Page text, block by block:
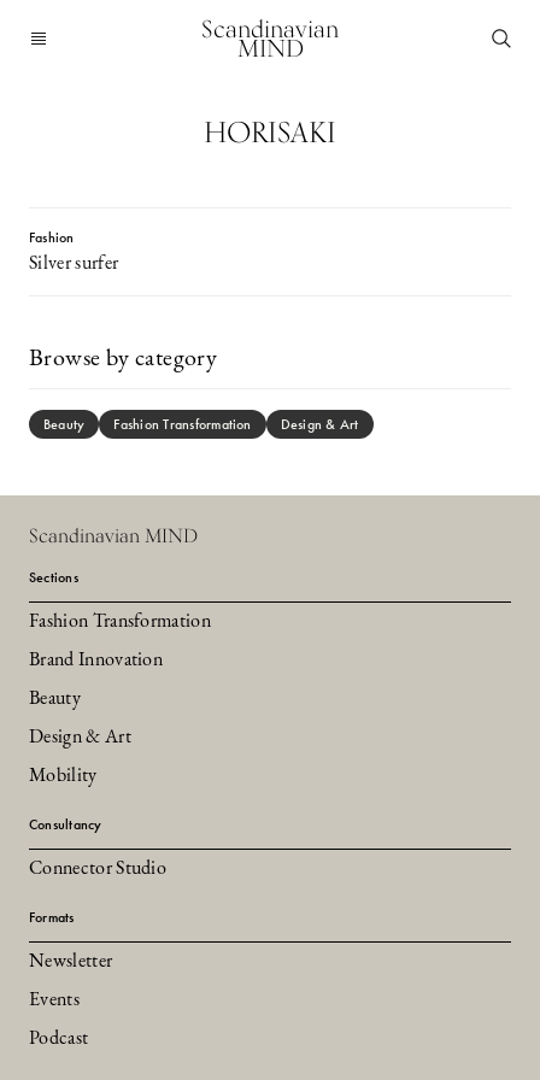
Scandinavian
MIND
HORISAKI
Fashion
Silver surfer
Browse by category
Beauty Fashion Transformation Design & Art
Scandinavian MIND
Sections
Fashion Transformation
Brand Innovation
Beauty
Design & Art
Mobility
Consultancy
Connector Studio
Formats
Newsletter
Events
Podcast